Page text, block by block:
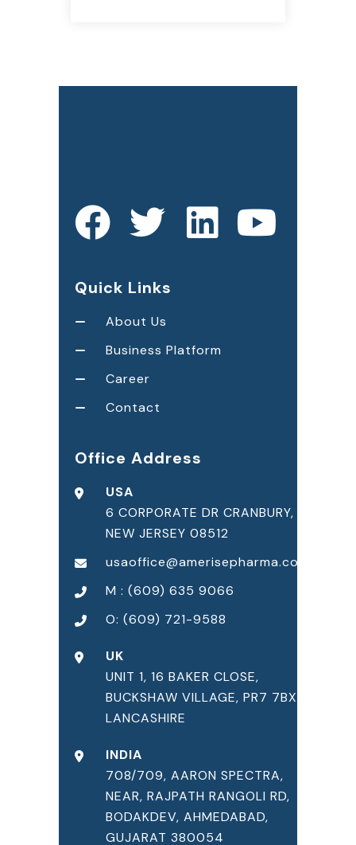
Quick Links
About Us
Business Platform
Career
Contact
Office Address
USA
6 CORPORATE DR CRANBURY,
NEW JERSEY 08512
usaoffice@amerisepharma.com
M : (609) 635 9066
O: (609) 721-9588
UK
UNIT 1, 16 BAKER CLOSE,
BUCKSHAW VILLAGE, PR7 7BX,
LANCASHIRE
INDIA
708/709, AARON SPECTRA,
NEAR, RAJPATH RANGOLI RD,
BODAKDEV, AHMEDABAD,
GUJARAT 380054